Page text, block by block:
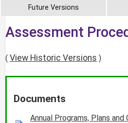
Future Versions
Assessment
( View Historic Versions )
Documents
Annual Programs, Plans and